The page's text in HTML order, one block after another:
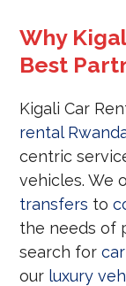
Why
Best
Kigali Car
rental
centric
vehicles. We
transfers to
the needs of
search for
our luxury